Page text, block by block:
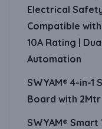
Electrical
Compatible
10A Rating |
Automation
SWYAM® 4-in-
Board with
SWYAM®